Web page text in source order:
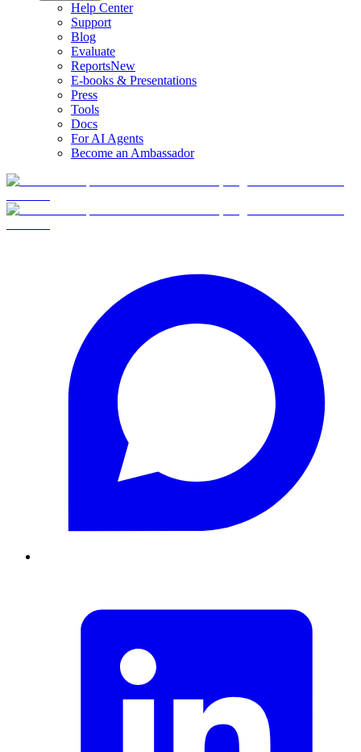
Help Center
Support
Blog
Evaluate
ReportsNew
E-books & Presentations
Press
Tools
Docs
For AI Agents
Become an Ambassador